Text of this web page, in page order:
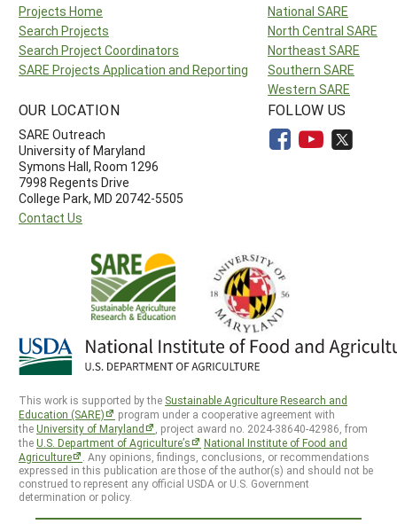
Projects Home
Search Projects
Search Project Coordinators
SARE Projects Application and Reporting
National SARE
North Central SARE
Northeast SARE
Southern SARE
Western SARE
OUR LOCATION
SARE Outreach
University of Maryland
Symons Hall, Room 1296
7998 Regents Drive
College Park, MD 20742-5505
Contact Us
FOLLOW US
This work is supported by the Sustainable Agriculture Research and
Education (SARE)
program under a cooperative agreement with
theUniversity of Maryland
, project award no. 2024-38640-42986, from
theU.S. Department of Agriculture’s
National Institute of Food and
Agriculture
. Any opinions, findings, conclusions, or recommendations
expressed in this publication are those of the author(s) and should not be
construed to represent any official USDA or U.S. Government
determination or policy.